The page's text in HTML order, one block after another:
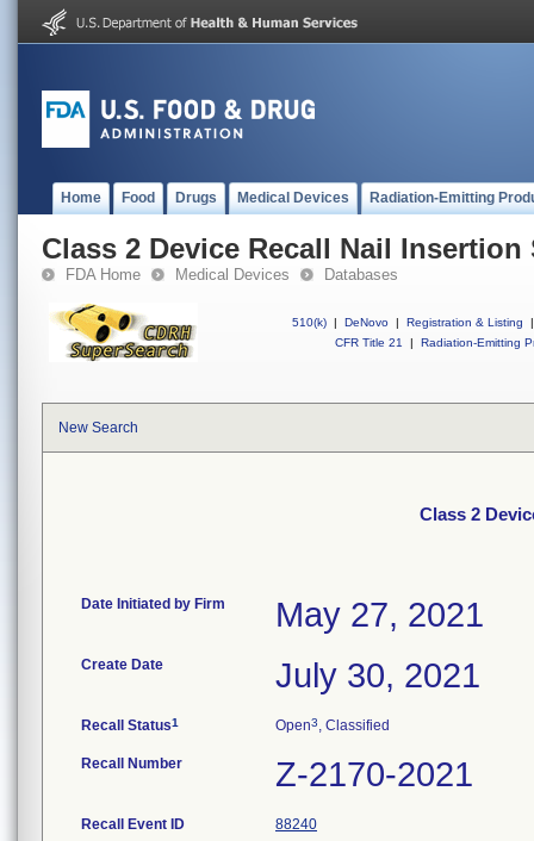
Home Food Drugs Medical Devices Radiation-Emitting
Class 2 Device Recall Nail Insertion
FDA Home Medical Devices Databases
510(k) | DeNovo | Registration & Listing
|
CFR Title 21
| Radiation-Emitting
New Search
Class 2
Date Initiated by Firm May 27, 2021
Create Date July 30, 2021
Recall Status1 Open3, Classified
Recall Number Z-2170-2021
Recall Event ID 88240